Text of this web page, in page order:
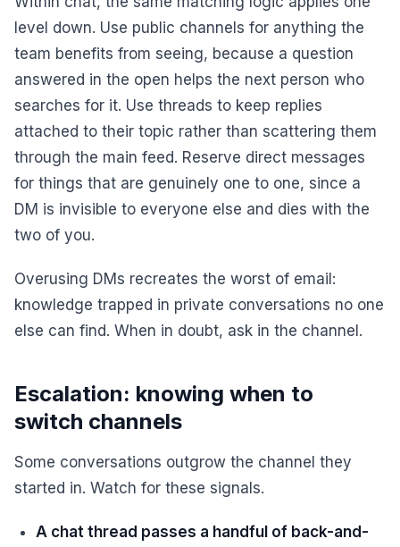
level down. Use public channels for anything the
team benefits from seeing, because a question
answered in the open helps the next person who
searches for it. Use threads to keep replies
attached to their topic rather than scattering them
through the main feed. Reserve direct messages
for things that are genuinely one to one, since a
DM is invisible to everyone else and dies with the
two of you.
Overusing DMs recreates the worst of email:
knowledge trapped in private conversations no one
else can find. When in doubt, ask in the channel.
Escalation: knowing when to
switch channels
Some conversations outgrow the channel they
started in. Watch for these signals.
A chat thread passes a handful of back-and-